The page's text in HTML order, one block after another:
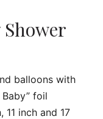
Shower
balloons with
Baby” foil
11 inch and 17